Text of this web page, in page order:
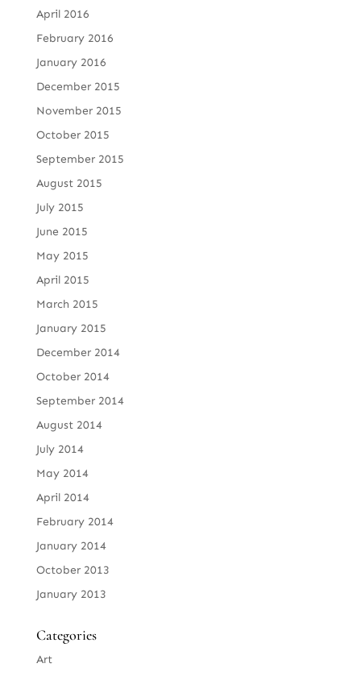
April 2016
February 2016
January 2016
December 2015
November 2015
October 2015
September 2015
August 2015
July 2015
June 2015
May 2015
April 2015
March 2015
January 2015
December 2014
October 2014
September 2014
August 2014
July 2014
May 2014
April 2014
February 2014
January 2014
October 2013
January 2013
Categories
Art